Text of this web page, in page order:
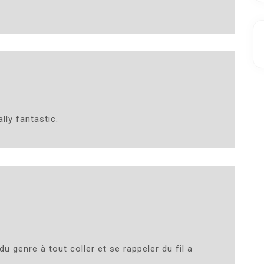
fantastic.
genre à tout coller et se rappeler du fil a